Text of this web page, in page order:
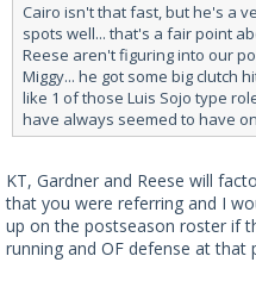
Cairo isn't that fast, but he's a
spots well... that's a fair point
Reese aren't figuring into our
Miggy... he got some big clutch
like 1 of those Luis Sojo type
have always seemed to have
KT, Gardner and Reese will
that you were referring and I
up on the postseason roster if
running and OF defense at that